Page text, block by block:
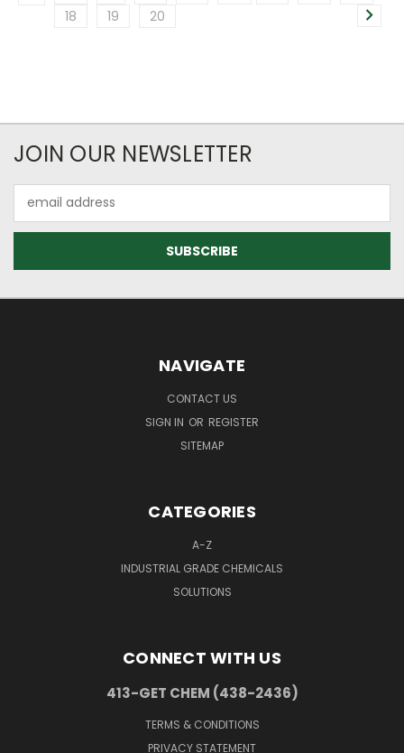
18
19 20
JOIN OUR NEWSLETTER
Address
NAVIGATE
CONTACT US
SIGN IN OR REGISTER
SITEMAP
CATEGORIES
A-Z
INDUSTRIAL GRADE CHEMICALS
SOLUTIONS
CONNECT WITH US
413-GET CHEM (438-2436)
TERMS & CONDITIONS
PRIVACY STATEMENT